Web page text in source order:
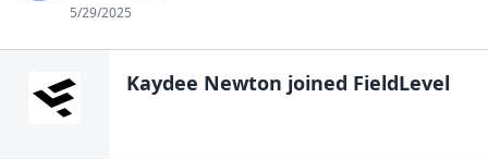
5/29/2025
Kaydee Newton joined FieldLevel